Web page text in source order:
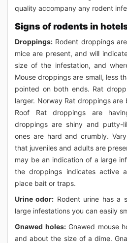
quality accompany any rodent
Signs of rodents in
Droppings: Rodent droppings
mice are present, and will
size of the infestation, and
Mouse droppings are small, less
pointed on both ends. Rat
larger. Norway Rat droppings
Roof Rat droppings are
droppings are shiny and putty-
ones are hard and crumbly.
that juveniles and adults are
may be an indication of a large
the droppings indicates active
place bait or traps.
Urine odor: Rodent urine has a
large infestations you can easily
Gnawed holes:Gnawed mouse
and about the size of a dime.